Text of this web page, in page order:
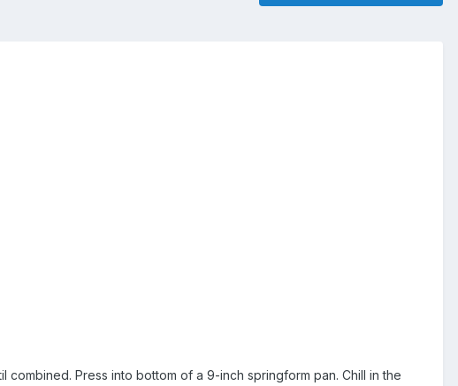
Press into bottom of a 9-inch springform pan. Chill in the